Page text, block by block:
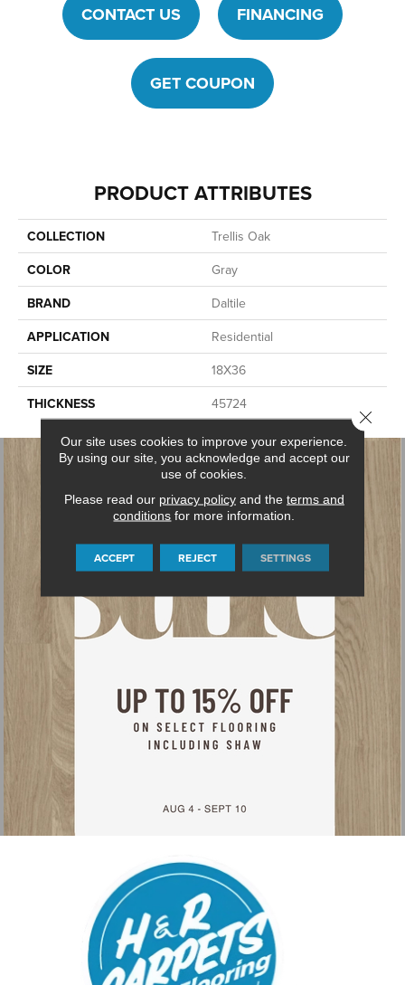
CONTACT US FINANCING
GET COUPON
PRODUCT ATTRIBUTES
COLLECTION
Trellis Oak
COLOR
Gray
BRAND
Daltile
APPLICATION
Residential
SIZE
18X36
THICKNESS
45724
Our site uses cookies to improve your experience.
By using our site, you acknowledge and accept our
use of cookies.
Please read our privacy policyand the terms and
conditions for more information.
ACCEPT REJECT SETTINGS
Close